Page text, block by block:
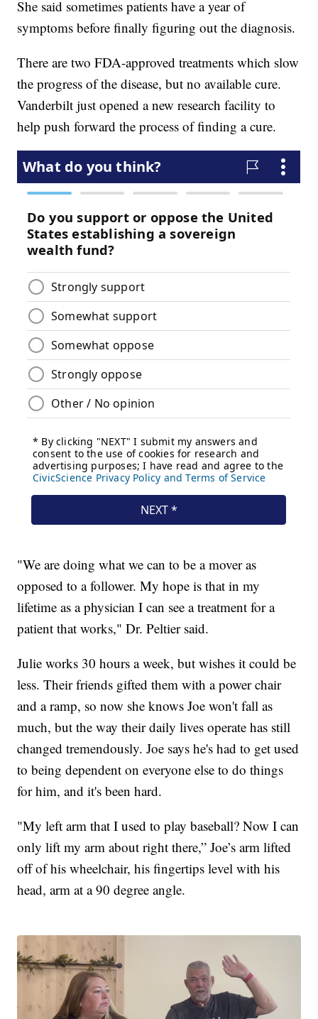
She said sometimes patients have a year of
symptoms before finally figuring out the diagnosis.
There are two FDA-approved treatments which slow
the progress of the disease, but no available cure.
Vanderbilt just opened a new research facility to
help push forward the process of finding a cure.
"We are doing what we can to be a mover as
opposed to a follower. My hope is that in my
lifetime as a physician I can see a treatment for a
patient that works," Dr. Peltier said.
Julie works 30 hours a week, but wishes it could be
less. Their friends gifted them with a power chair
and a ramp, so now she knows Joe won't fall as
much, but the way their daily lives operate has still
changed tremendously. Joe says he's had to get used
to being dependent on everyone else to do things
for him, and it's been hard.
"My left arm that I used to play baseball? Now I can
only lift my arm about right there,” Joe’s arm lifted
off of his wheelchair, his fingertips level with his
head, arm at a 90 degree angle.